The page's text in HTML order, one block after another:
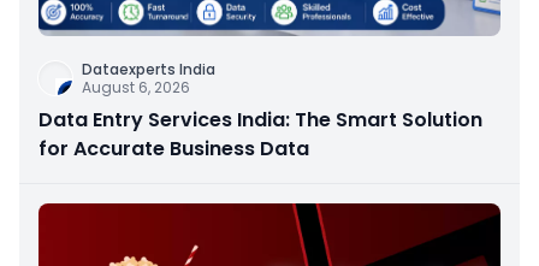
Dataexperts India
August 6, 2026
Data Entry Services India: The Smart Solution
for Accurate Business Data